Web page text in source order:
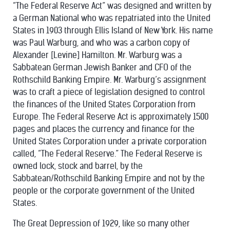
“The Federal Reserve Act” was designed and written by
a German National who was repatriated into the United
States in 1903 through Ellis Island of New York. His name
was Paul Warburg, and who was a carbon copy of
Alexander [Levine] Hamilton. Mr. Warburg was a
Sabbatean German Jewish Banker and CFO of the
Rothschild Banking Empire. Mr. Warburg’s assignment
was to craft a piece of legislation designed to control
the finances of the United States Corporation from
Europe. The Federal Reserve Act is approximately 1500
pages and places the currency and finance for the
United States Corporation under a private corporation
called, “The Federal Reserve.” The Federal Reserve is
owned lock, stock and barrel, by the
Sabbatean/Rothschild Banking Empire and not by the
people or the corporate government of the United
States.
The Great Depression of 1929, like so many other